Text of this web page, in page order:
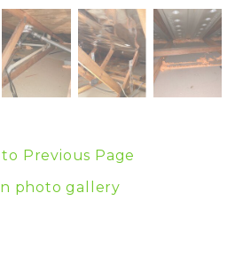
Previous Page
photo gallery